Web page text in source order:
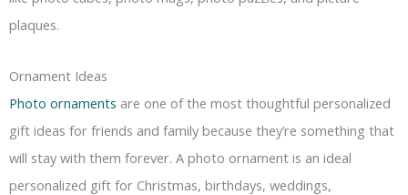
plaques.
Ornament Ideas
Photo ornaments are one of the most thoughtful personalized
gift ideas for friends and family because they’re something that
will stay with them forever. A photo ornament is an ideal
personalized gift for Christmas, birthdays, weddings,